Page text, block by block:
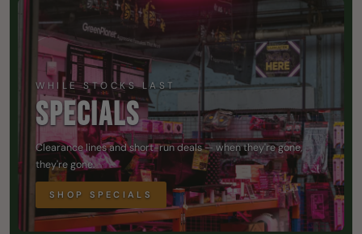
WHILE STOCKS LAST
SPECIALS
Clearance lines and short-run deals — when they're gone,
they're gone.
SHOP SPECIALS